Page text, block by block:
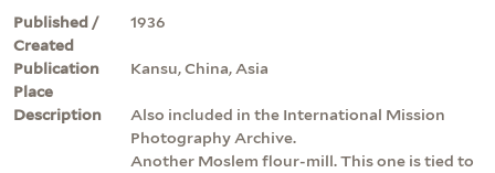
Published /
Created
1936
Publication
Place
Kansu, China, Asia
Description
Also included in the International Mission
Photography Archive.
Another Moslem flour-mill. This one is tied to